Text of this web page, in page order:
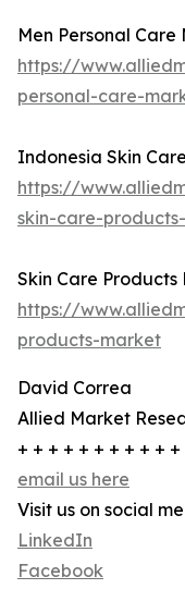
Men Personal Care
https://
personal-care-
Indonesia Skin
https://
skin-care-
Skin Care Products
https://
products-market
David Correa
Allied Market
+ + + + + + + + + +
email us here
Visit us on social
LinkedIn
Facebook